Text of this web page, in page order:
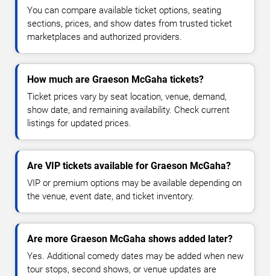
You can compare available ticket options, seating
sections, prices, and show dates from trusted ticket
marketplaces and authorized providers.
How much are Graeson McGaha tickets?
Ticket prices vary by seat location, venue, demand,
show date, and remaining availability. Check current
listings for updated prices.
Are VIP tickets available for Graeson McGaha?
VIP or premium options may be available depending on
the venue, event date, and ticket inventory.
Are more Graeson McGaha shows added later?
Yes. Additional comedy dates may be added when new
tour stops, second shows, or venue updates are